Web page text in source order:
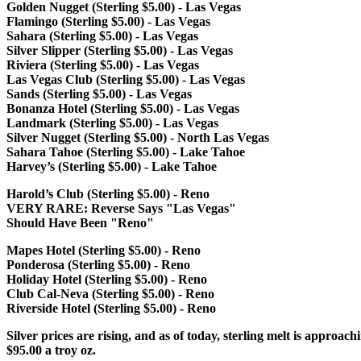
Golden Nugget (Sterling $5.00) - Las Vegas
Flamingo (Sterling $5.00) - Las Vegas
Sahara (Sterling $5.00) - Las Vegas
Silver Slipper (Sterling $5.00) - Las Vegas
Riviera (Sterling $5.00) - Las Vegas
Las Vegas Club (Sterling $5.00) - Las Vegas
Sands (Sterling $5.00) - Las Vegas
Bonanza Hotel (Sterling $5.00) - Las Vegas
Landmark (Sterling $5.00) - Las Vegas
Silver Nugget (Sterling $5.00) - North Las Vegas
Sahara Tahoe (Sterling $5.00) - Lake Tahoe
Harvey’s (Sterling $5.00) - Lake Tahoe
Harold’s Club (Sterling $5.00) - Reno
VERY RARE: Reverse Says "Las Vegas"
Should Have Been "Reno"
Mapes Hotel (Sterling $5.00) - Reno
Ponderosa (Sterling $5.00) - Reno
Holiday Hotel (Sterling $5.00) - Reno
Club Cal-Neva (Sterling $5.00) - Reno
Riverside Hotel (Sterling $5.00) - Reno
Silver prices are rising, and as of today, sterling melt is
$95.00 a troy oz.